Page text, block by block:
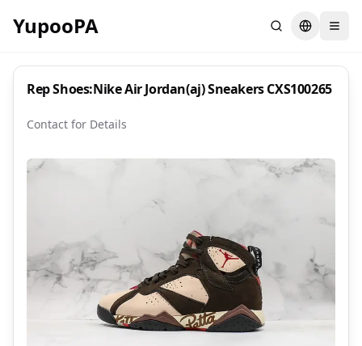
YupooPA SearchSwitch
Rep Shoes:Nike Air Jordan(aj) Sneakers CXS100265
Contact for Details